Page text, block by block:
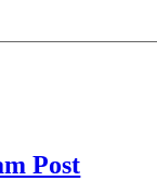
Post